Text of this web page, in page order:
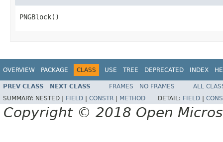
PNGBlock()
OVERVIEW PACKAGE CLASS USE TREE DEPRECATED INDEX
PREV CLASS NEXT CLASS FRAMES NO FRAMES
ALL
SUMMARY: NESTED | FIELD CONSTR METHOD DETAIL: FIELD
Copyright © 2018 Open